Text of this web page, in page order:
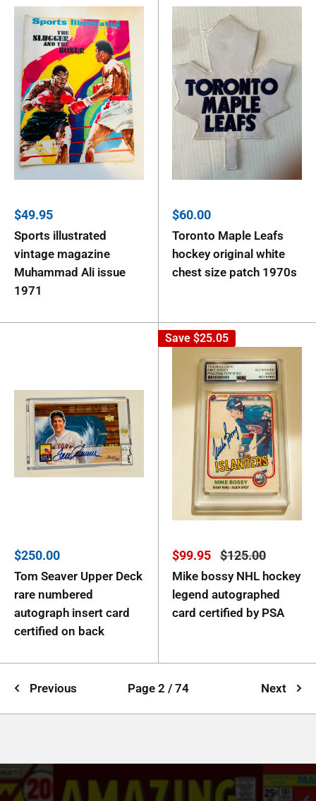
Sale
$49.95
Sports illustrated
vintage magazine
Muhammad Ali issue
1971
Sale
$60.00
Toronto Maple Leafs
hockey original white
chest size patch 1970s
Sale
$250.00
Tom Seaver Upper Deck
rare numbered
autograph insert card
certified on back
Save $25.05
Sale
$99.95 Regular
$125.00
Mike bossy NHL hockey
legend autographed
card certified by PSA
Previous Page 2 / 74 Next